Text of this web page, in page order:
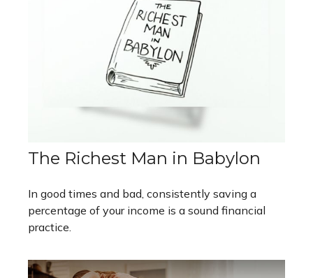
The Richest Man in Babylon
In good times and bad, consistently saving a
percentage of your income is a sound financial
practice.